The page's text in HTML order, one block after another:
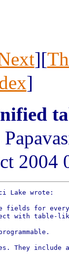
][
]
2004
Lake wrote:
fields for
with table-
They include